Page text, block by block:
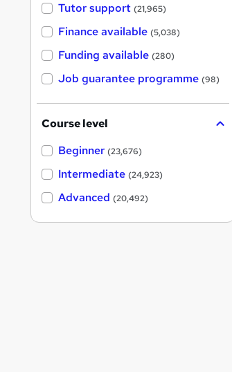
Tutor support (21,965)
Finance available (5,038)
Funding available (280)
Job guarantee programme (98)
Course level
Beginner (23,676)
Intermediate (24,923)
Advanced (20,492)